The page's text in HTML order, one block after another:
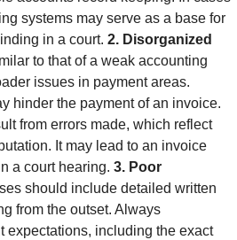
systems may serve as a base for
in a court. 2. Disorganized
to that of a weak accounting
issues in payment areas.
hinder the payment of an invoice.
from errors made, which reflect
It may lead to an invoice
a court hearing. 3. Poor
should include detailed written
from the outset. Always
expectations, including the exact